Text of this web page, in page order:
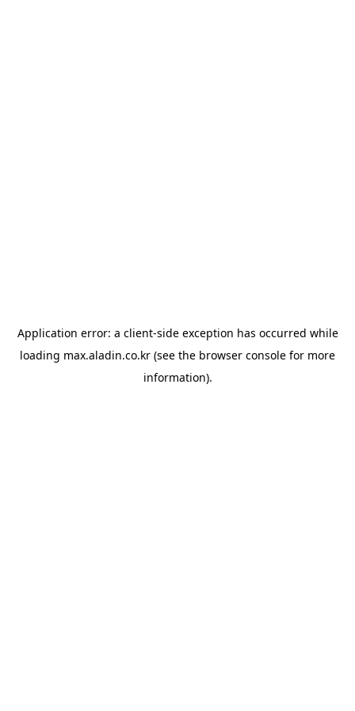
Application error: a client-side exception has occurred while
loading max.aladin.co.kr (see the browser console for more
information).